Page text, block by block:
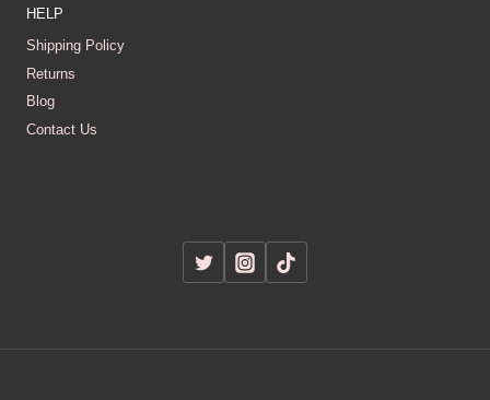
HELP
Shipping Policy
Returns
Blog
Contact Us